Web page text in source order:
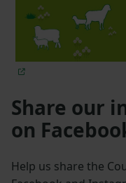
Share our
on
Help us share the